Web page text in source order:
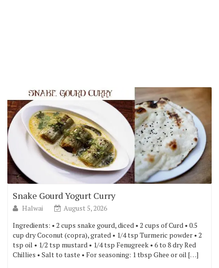
Snake Gourd Yogurt Curry
Halwai
August 5, 2026
Ingredients: • 2 cups snake gourd, diced • 2 cups of Curd • 0.5
cup dry Coconut (copra), grated • 1/4 tsp Turmeric powder • 2
tsp oil • 1/2 tsp mustard • 1/4 tsp Fenugreek • 6 to 8 dry Red
Chillies • Salt to taste • For seasoning: 1 tbsp Ghee or oil […]